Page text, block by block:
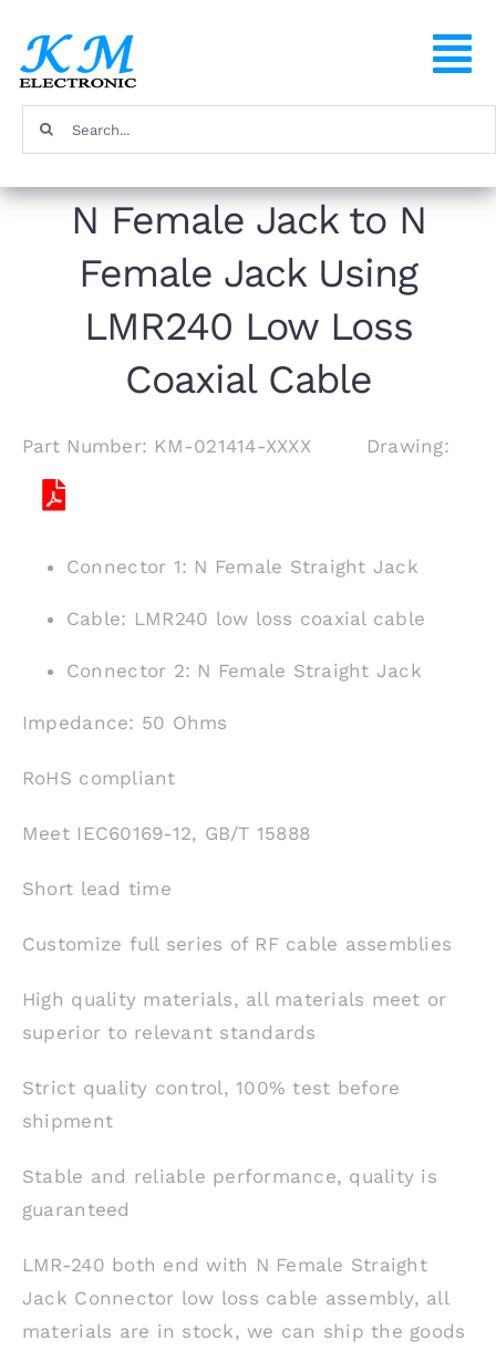
content
Products
Contact
Search
for:
N Female Jack to N
Female Jack Using
LMR240 Low Loss
Coaxial Cable
Part Number: KM-021414-XXXX Drawing:
Connector 1: N Female Straight Jack
Cable: LMR240 low loss coaxial cable
Connector 2: N Female Straight Jack
Impedance: 50 Ohms
RoHS compliant
Meet IEC60169-12, GB/T 15888
Short lead time
Customize full series of RF cable assemblies
High quality materials, all materials meet or
superior to relevant standards
Strict quality control, 100% test before
shipment
Stable and reliable performance, quality is
guaranteed
LMR-240 both end with N Female Straight
Jack Connector low loss cable assembly, all
materials are in stock, we can ship the goods